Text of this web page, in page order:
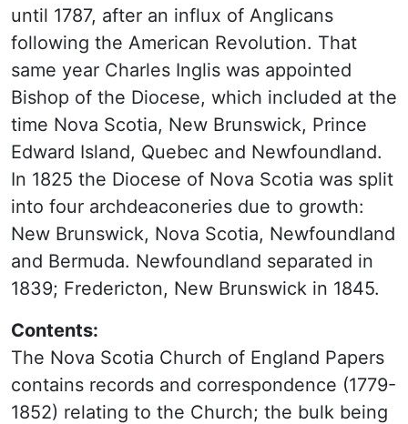
until 1787, after an influx of Anglicans
following the American Revolution. That
same year Charles Inglis was appointed
Bishop of the Diocese, which included at the
time Nova Scotia, New Brunswick, Prince
Edward Island, Quebec and Newfoundland.
In 1825 the Diocese of Nova Scotia was split
into four archdeaconeries due to growth:
New Brunswick, Nova Scotia, Newfoundland
and Bermuda. Newfoundland separated in
1839; Fredericton, New Brunswick in 1845.
Contents:
The Nova Scotia Church of England Papers
contains records and correspondence (1779-
1852) relating to the Church; the bulk being